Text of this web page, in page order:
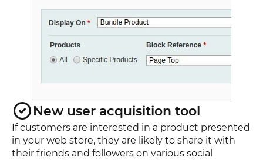
New user acquisition tool
If customers are interested in a product presented
in your web store, they are likely to share it with
their friends and followers on various social